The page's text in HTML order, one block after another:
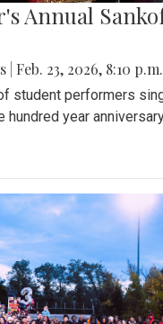
Annual
Feb. 23, 2026, 8:10 p.m.
student performers
hundred year